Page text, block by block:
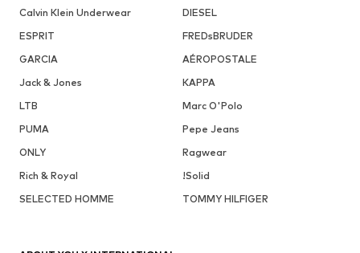
Calvin Klein Underwear
DIESEL
ESPRIT
FREDsBRUDER
GARCIA
AÉROPOSTALE
Jack & Jones
KAPPA
LTB
Marc O'Polo
PUMA
Pepe Jeans
ONLY
Ragwear
Rich & Royal
!Solid
SELECTED HOMME
TOMMY HILFIGER